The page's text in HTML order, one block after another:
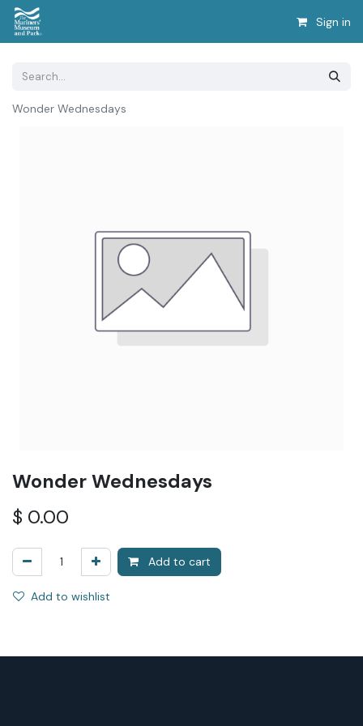
Sign in
Wonder Wednesdays
Wonder Wednesdays
$ 0.00
Add to cart
Add to wishlist